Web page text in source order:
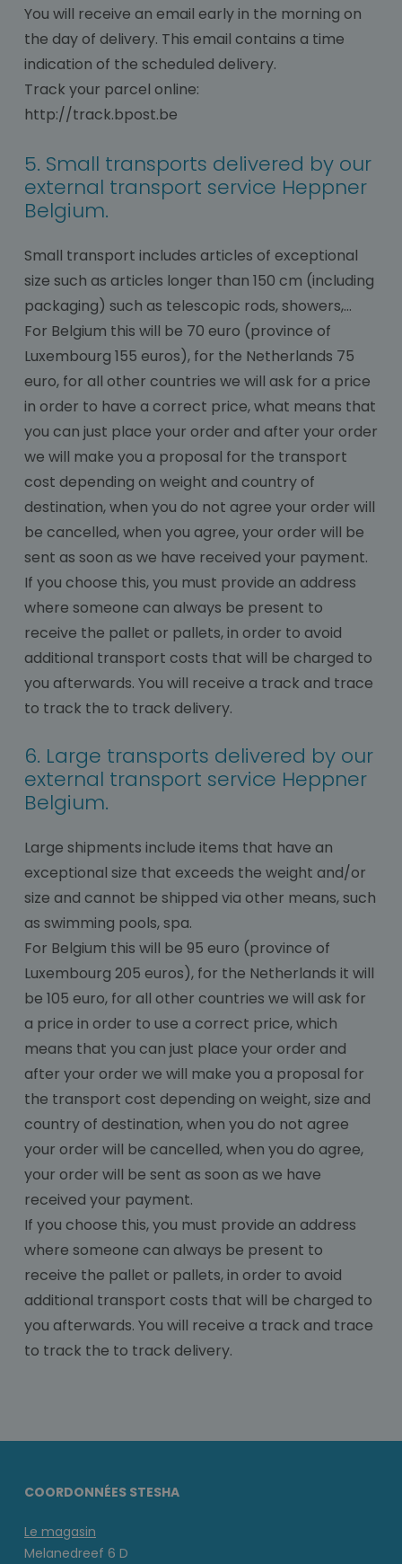
You will receive an email early in the morning on
the day of delivery. This email contains a time
indication of the scheduled delivery.
Track your parcel online:
http://track.bpost.be
5. Small transports delivered by our
external transport service Heppner
Belgium.
Small transport includes articles of exceptional
size such as articles longer than 150 cm (including
packaging) such as telescopic rods, showers,…
For Belgium this will be 70 euro (province of
Luxembourg 155 euros), for the Netherlands 75
euro, for all other countries we will ask for a price
in order to have a correct price, what means that
you can just place your order and after your order
we will make you a proposal for the transport
cost depending on weight and country of
destination, when you do not agree your order will
be cancelled, when you agree, your order will be
sent as soon as we have received your payment.
If you choose this, you must provide an address
where someone can always be present to
receive the pallet or pallets, in order to avoid
additional transport costs that will be charged to
you afterwards. You will receive a track and trace
to track the to track delivery.
6. Large transports delivered by our
external transport service Heppner
Belgium.
Large shipments include items that have an
exceptional size that exceeds the weight and/or
size and cannot be shipped via other means, such
as swimming pools, spa.
For Belgium this will be 95 euro (province of
Luxembourg 205 euros), for the Netherlands it will
be 105 euro, for all other countries we will ask for
a price in order to use a correct price, which
means that you can just place your order and
after your order we will make you a proposal for
the transport cost depending on weight, size and
country of destination, when you do not agree
your order will be cancelled, when you do agree,
your order will be sent as soon as we have
received your payment.
If you choose this, you must provide an address
where someone can always be present to
receive the pallet or pallets, in order to avoid
additional transport costs that will be charged to
you afterwards. You will receive a track and trace
to track the to track delivery.
COORDONNÉES STESHA
Le magasin
Melanedreef 6 D